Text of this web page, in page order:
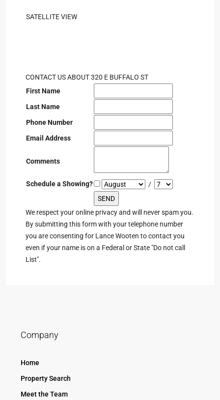
SATELLITE VIEW
CONTACT US ABOUT 320 E BUFFALO ST
First Name
Last Name
Phone Number
Email Address
Comments
Schedule a Showing? /
We respect your online privacy and will never spam you.
By submitting this form with your telephone number
you are consenting for Lance Wooten to contact you
even if your name is on a Federal or State "Do not call
List".
Company
Home
Property Search
Meet the Team